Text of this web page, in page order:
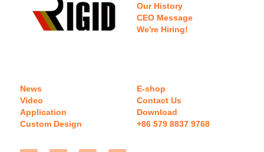
Our History
CEO Message
We're Hiring!
News
Video
Application
Custom Design
E-shop
Contact Us
Download
+86 579 8837 9768